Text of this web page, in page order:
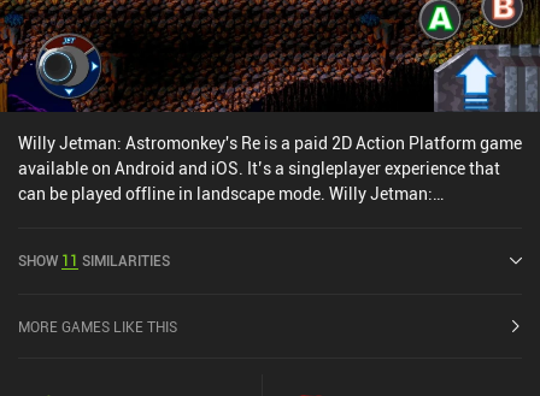
Willy Jetman: Astromonkey's Re is a paid 2D Action Platform game
available on Android and iOS. It’s a singleplayer experience that
can be played offline in landscape mode. Willy Jetman:
SHOW 11 SIMILARITIES
MORE GAMES LIKE THIS